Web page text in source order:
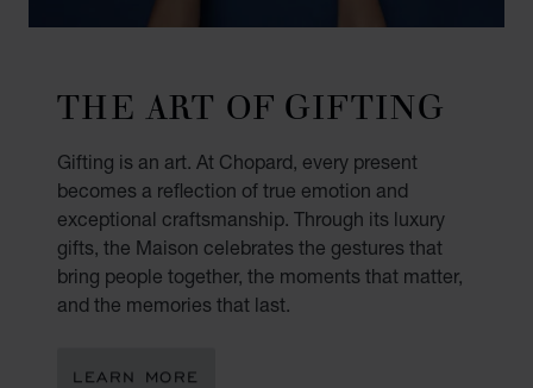
THE ART OF GIFTING
Gifting is an art. At Chopard, every present
becomes a reflection of true emotion and
exceptional craftsmanship. Through its luxury
gifts, the Maison celebrates the gestures that
bring people together, the moments that matter,
and the memories that last.
LEARN MORE